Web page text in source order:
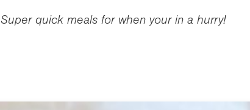
Super quick meals for when your in a hurry!